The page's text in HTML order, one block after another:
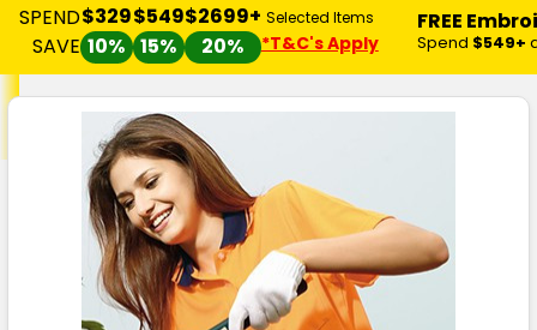
SPEND
SAVE
$329
10%
$549
15%
$2699+
20%
Selected Items
*T&C's Apply
FREE
Spend $549+